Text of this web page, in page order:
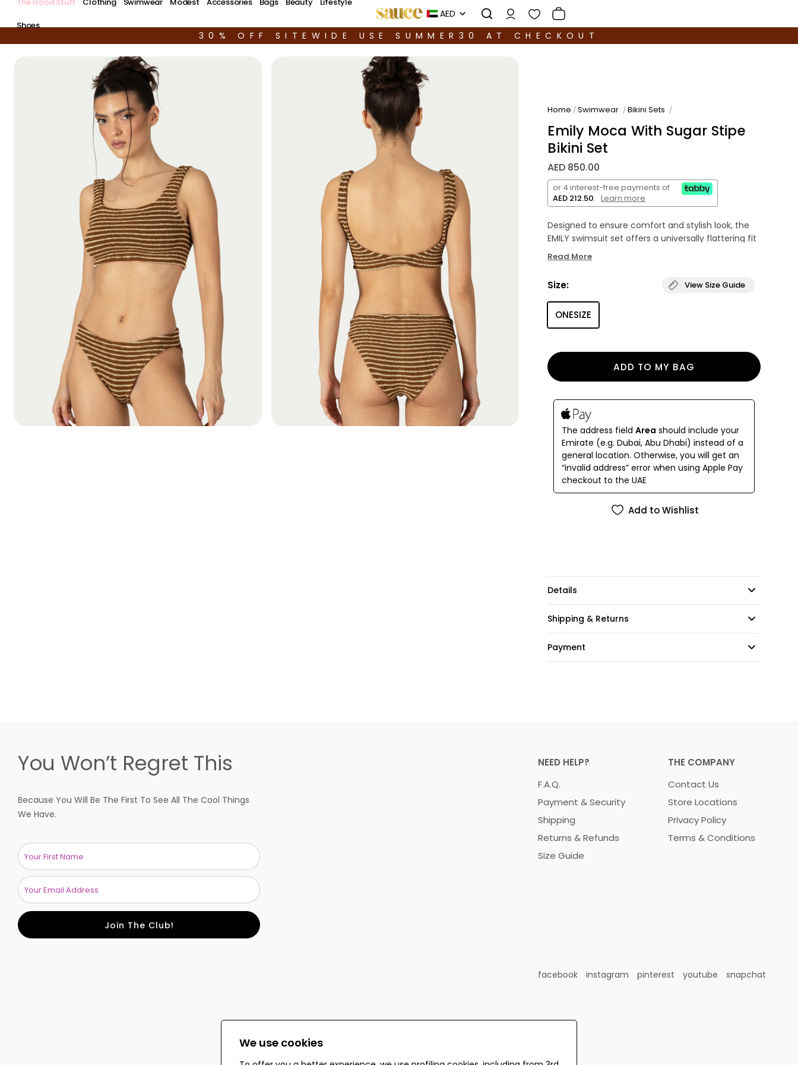
30% OFF SITEWIDE USE SUMMER30 AT CHECKOUT
Shoes
AED
Home / Swimwear / Bikini Sets /
Emily Moca With Sugar Stipe
Bikini Set
AED 850.00
or 4 interest-free payments of
AED 212.50. Learn more
Designed to ensure comfort and stylish look, the
EMILY swimsuit set offers a universally flattering fit
for sizes XS to 2XL, crafted from ultra-stretchable
inspired bustier with supportive straps - a blend of
comfort and timeless style. Paired with low-rise,
mid-cut bikini bottoms, the set creates a refined
classic silhouette. Beloved for its versatile design
and effortless fit, the EMILY model is a go-to
Read More
Size: View Size Guide
ONESIZE
ADD TO MY BAG
The address fieldArea should include your
Emirate (e.g. Dubai, Abu Dhabi) instead of a
general location. Otherwise, you will get an
“invalid address” error when using Apple Pay
checkout to the UAE
Add to Wishlist
Details
Shipping & Returns
Payment
You Won’t Regret This
Because You Will Be The First To See All The Cool Things
We Have.
Join The Club!
NEED HELP?
F.A.Q.
Payment & Security
Shipping
Returns & Refunds
Size Guide
THE COMPANY
Contact Us
Store Locations
Privacy Policy
Terms & Conditions
facebook instagram pinterest youtube snapchat
We use cookies